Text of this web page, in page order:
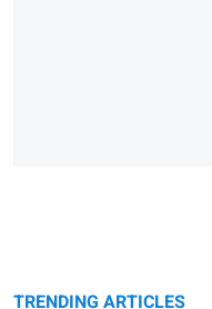
TRENDING ARTICLES